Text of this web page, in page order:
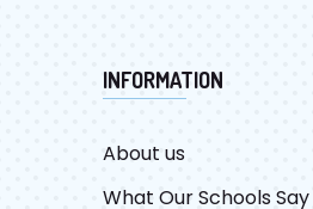
INFORMATION
About us
What Our Schools